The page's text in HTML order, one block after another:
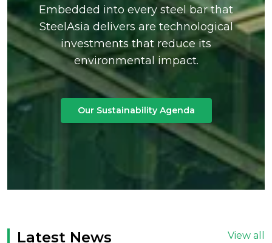
Embedded into every steel bar that
SteelAsia delivers are technological
investments that reduce its
environmental impact.
Our Sustainability Agenda
Latest News View all